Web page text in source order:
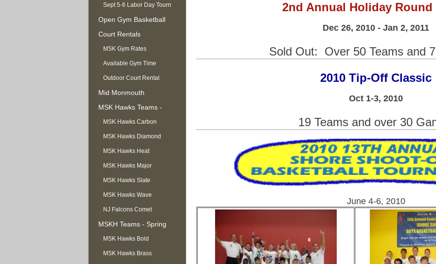
Sept 5-6 Labor Day Tourn
Open Gym Basketball
Court Rentals
MSK Gym Rates
Available Gym Time
Outdoor Court Rental
Mid Monmouth
Basketball League
MSK Hawks Teams -
Summer
MSK Hawks Carbon
MSK Hawks Diamond
MSK Hawks Heat
MSK Hawks Major
MSK Hawks Slate
MSK Hawks Wave
NJ Falcons Comet
MSKH Teams - Spring
MSK Hawks Bold
MSK Hawks Brass
2nd Annual Holiday
Dec 26, 2010 - Jan 2, 2011
Sold Out: Over 50 Teams and
2010 Tip-Off Classic
Oct 1-3, 2010
19 Teams and over 30
June 4-6, 2010